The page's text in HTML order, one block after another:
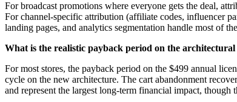
For broadcast promotions where everyone gets the deal,
For channel-specific attribution (affiliate codes, influencer
landing pages, and analytics segmentation handle most of
What is the realistic payback period on the architectural
For most stores, the payback period on the $499 annual
cycle on the new architecture. The cart abandonment
and represent the largest long-term financial impact,